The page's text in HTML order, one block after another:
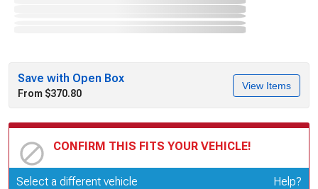
Save with Open Box
From $370.80
View Items
CONFIRM THIS FITS YOUR VEHICLE!
Update or Change Vehicle
Select a different vehicle Help?